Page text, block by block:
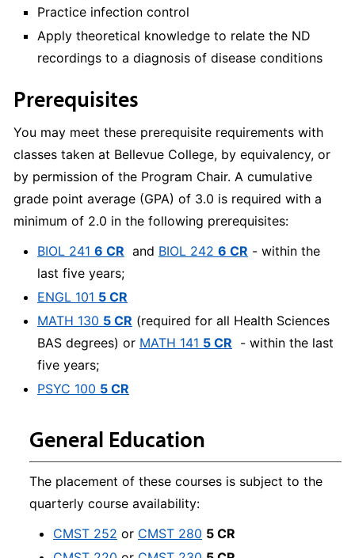
Practice infection control
Apply theoretical knowledge to relate the ND
recordings to a diagnosis of disease conditions
Prerequisites
You may meet these prerequisite requirements with
classes taken at Bellevue College, by equivalency, or
by permission of the Program Chair. A cumulative
grade point average (GPA) of 3.0 is required with a
minimum of 2.0 in the following prerequisites:
BIOL 241 6 CR and BIOL 242 6 CR - within the
last five years;
ENGL 101 5 CR
MATH 130 5 CR (required for all Health Sciences
BAS degrees) or MATH 141 5 CR - within the last
five years;
PSYC 100 5 CR
General Education
The placement of these courses is subject to the
quarterly course availability:
CMST 252 or CMST 280 5 CR